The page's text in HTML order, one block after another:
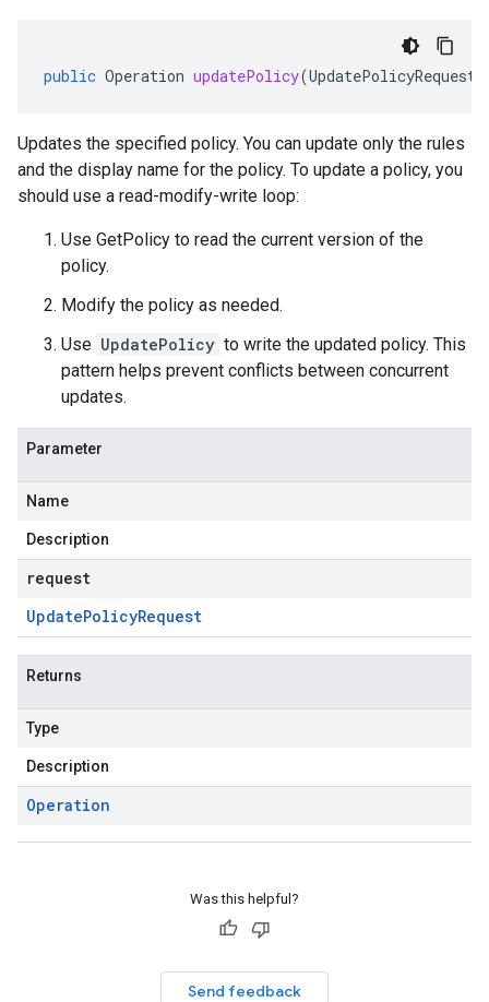
public Operation updatePolicy(UpdatePolicyRequest
Updates the specified policy. You can update only the rules
and the display name for the policy. To update a policy, you
should use a read-modify-write loop:
Use GetPolicy to read the current version of the
policy.
Modify the policy as needed.
Use UpdatePolicy to write the updated policy. This
pattern helps prevent conflicts between concurrent
updates.
Parameter
Name
Description
request
UpdatePolicyRequest
Returns
Type
Description
Operation
Was this helpful?
Send feedback